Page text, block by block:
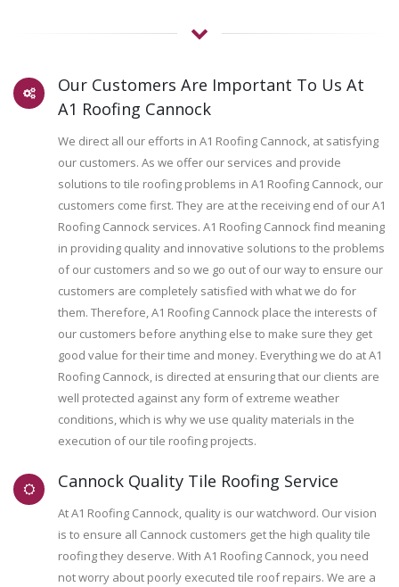
Our Customers Are Important To Us At
A1 Roofing Cannock
We direct all our efforts in A1 Roofing Cannock, at satisfying
our customers. As we offer our services and provide
solutions to tile roofing problems in A1 Roofing Cannock, our
customers come first. They are at the receiving end of our A1
Roofing Cannock services. A1 Roofing Cannock find meaning
in providing quality and innovative solutions to the problems
of our customers and so we go out of our way to ensure our
customers are completely satisfied with what we do for
them. Therefore, A1 Roofing Cannock place the interests of
our customers before anything else to make sure they get
good value for their time and money. Everything we do at A1
Roofing Cannock, is directed at ensuring that our clients are
well protected against any form of extreme weather
conditions, which is why we use quality materials in the
execution of our tile roofing projects.
Cannock Quality Tile Roofing Service
At A1 Roofing Cannock, quality is our watchword. Our vision
is to ensure all Cannock customers get the high quality tile
roofing they deserve. With A1 Roofing Cannock, you need
not worry about poorly executed tile roof repairs. We are a